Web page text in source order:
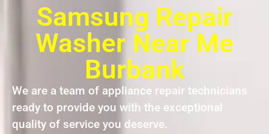
Samsung Repair
Washer Near Me
Burbank
We are a team of appliance repair technicians
ready to provide you with the exceptional
quality of service you deserve.